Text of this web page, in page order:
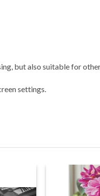
but also suitable for
settings.